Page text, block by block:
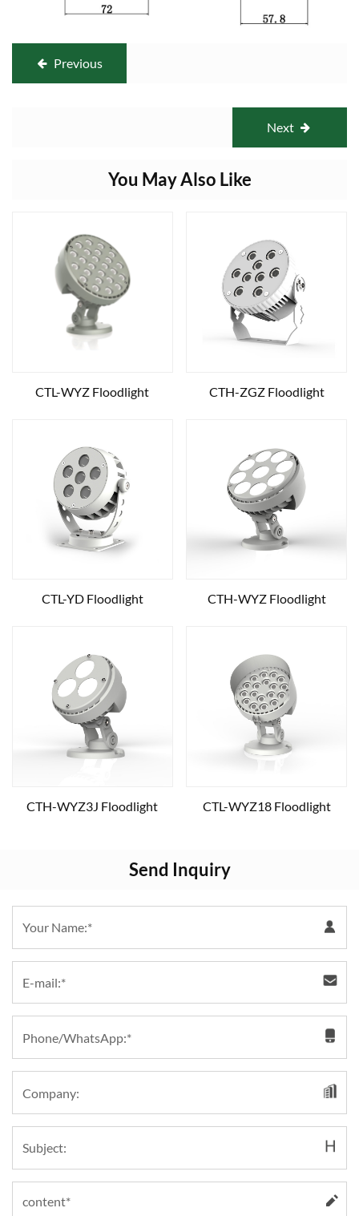
Previous
Next
You May Also Like
CTL-WYZ Floodlight CTH-ZGZ Floodlight
CTL-YD Floodlight CTH-WYZ Floodlight
CTH-WYZ3J Floodlight CTL-WYZ18 Floodlight
Send Inquiry